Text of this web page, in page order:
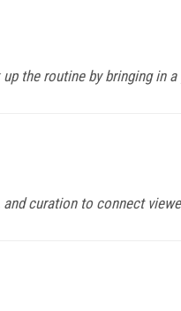
the routine by bringing in
curation to connect